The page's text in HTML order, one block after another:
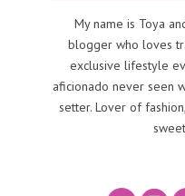
My name is Toya
blogger who loves
exclusive lifestyle
aficionado never seen
setter. Lover of